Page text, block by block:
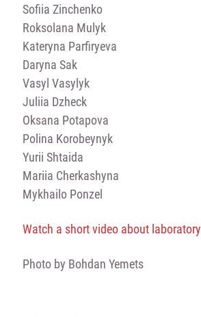
Sofiіa Zinchenko
Roksolana Mulyk
Kateryna Parfiryeva
Daryna Sak
Vasyl Vasylyk
Juliia Dzheck
Oksana Potapova
Polina Korobeynyk
Yurii Shtaida
Mariia Cherkashyna
Mykhailo Ponzel
Watch a short video about laboratory
Photo by Bohdan Yemets